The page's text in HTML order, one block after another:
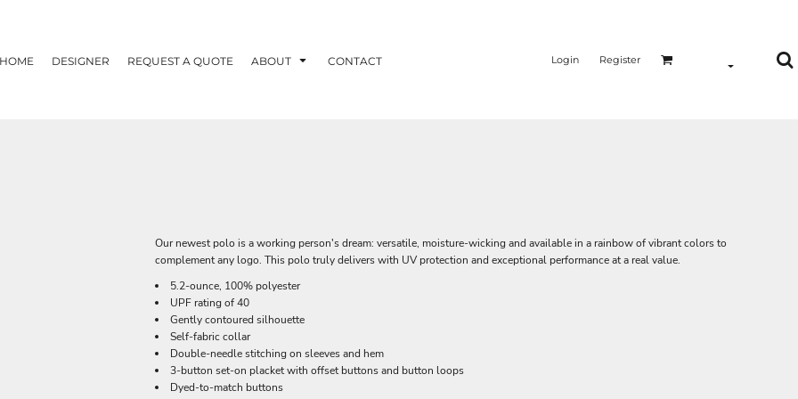
HOME DESIGNER REQUEST A QUOTE ABOUT CONTACT Login Register
Our newest polo is a working person's dream: versatile, moisture-wicking and available in a rainbow of vibrant colors to
complement any logo. This polo truly delivers with UV protection and exceptional performance at a real value.
5.2-ounce, 100% polyester
UPF rating of 40
Gently contoured silhouette
Self-fabric collar
Double-needle stitching on sleeves and hem
3-button set-on placket with offset buttons and button loops
Dyed-to-match buttons